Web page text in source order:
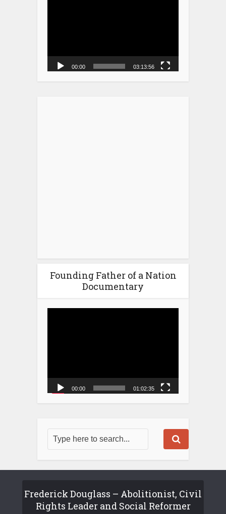
00:00 03:13:56
Founding Father of a Nation
Documentary
00:00 01:02:35
Frederick Douglass – Abolitionist, Civil
Rights Leader and Social Reformer